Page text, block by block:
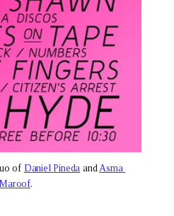
of Daniel Pineda and Asma
.